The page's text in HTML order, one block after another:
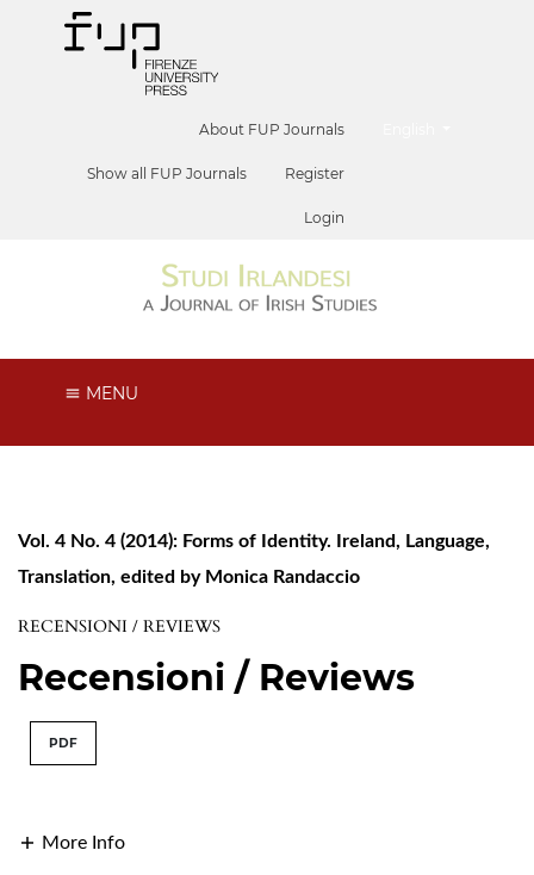
About FUP Journals
Show all FUP Journals Register
Login
MENU
Vol. 4 No. 4 (2014): Forms of Identity. Ireland, Language,
Translation, edited by Monica Randaccio
RECENSIONI / REVIEWS
Recensioni / Reviews
PDF
More Info